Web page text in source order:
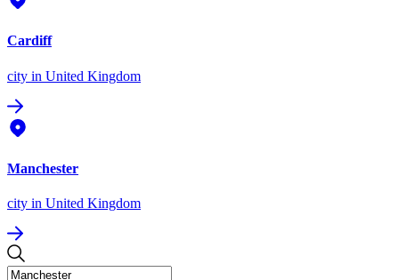
Cardiff
city in United Kingdom
Manchester
city in United Kingdom